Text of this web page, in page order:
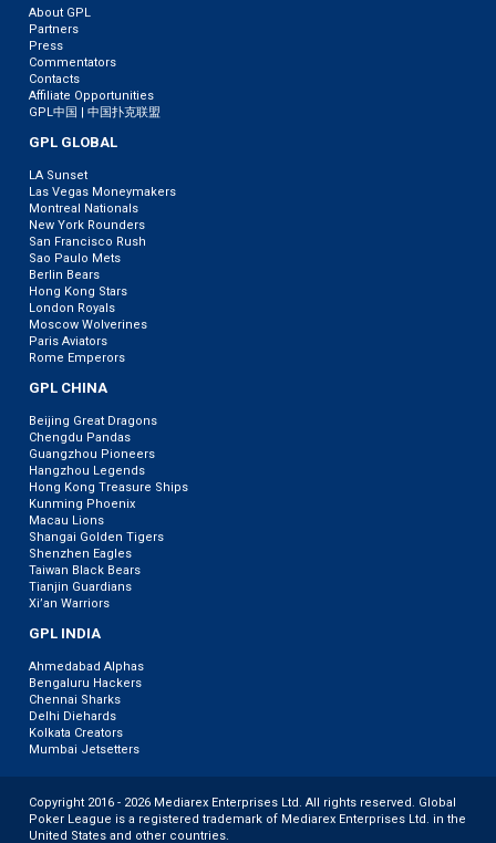
About GPL
Partners
Press
Commentators
Contacts
Affiliate Opportunities
GPL中国 | 中国扑克联盟
GPL GLOBAL
LA Sunset
Las Vegas Moneymakers
Montreal Nationals
New York Rounders
San Francisco Rush
Sao Paulo Mets
Berlin Bears
Hong Kong Stars
London Royals
Moscow Wolverines
Paris Aviators
Rome Emperors
GPL CHINA
Beijing Great Dragons
Chengdu Pandas
Guangzhou Pioneers
Hangzhou Legends
Hong Kong Treasure Ships
Kunming Phoenix
Macau Lions
Shangai Golden Tigers
Shenzhen Eagles
Taiwan Black Bears
Tianjin Guardians
Xi’an Warriors
GPL INDIA
Ahmedabad Alphas
Bengaluru Hackers
Chennai Sharks
Delhi Diehards
Kolkata Creators
Mumbai Jetsetters
Copyright 2016 - 2026 Mediarex Enterprises Ltd. All rights reserved. Global
Poker League is a registered trademark of Mediarex Enterprises Ltd. in the
United States and other countries.